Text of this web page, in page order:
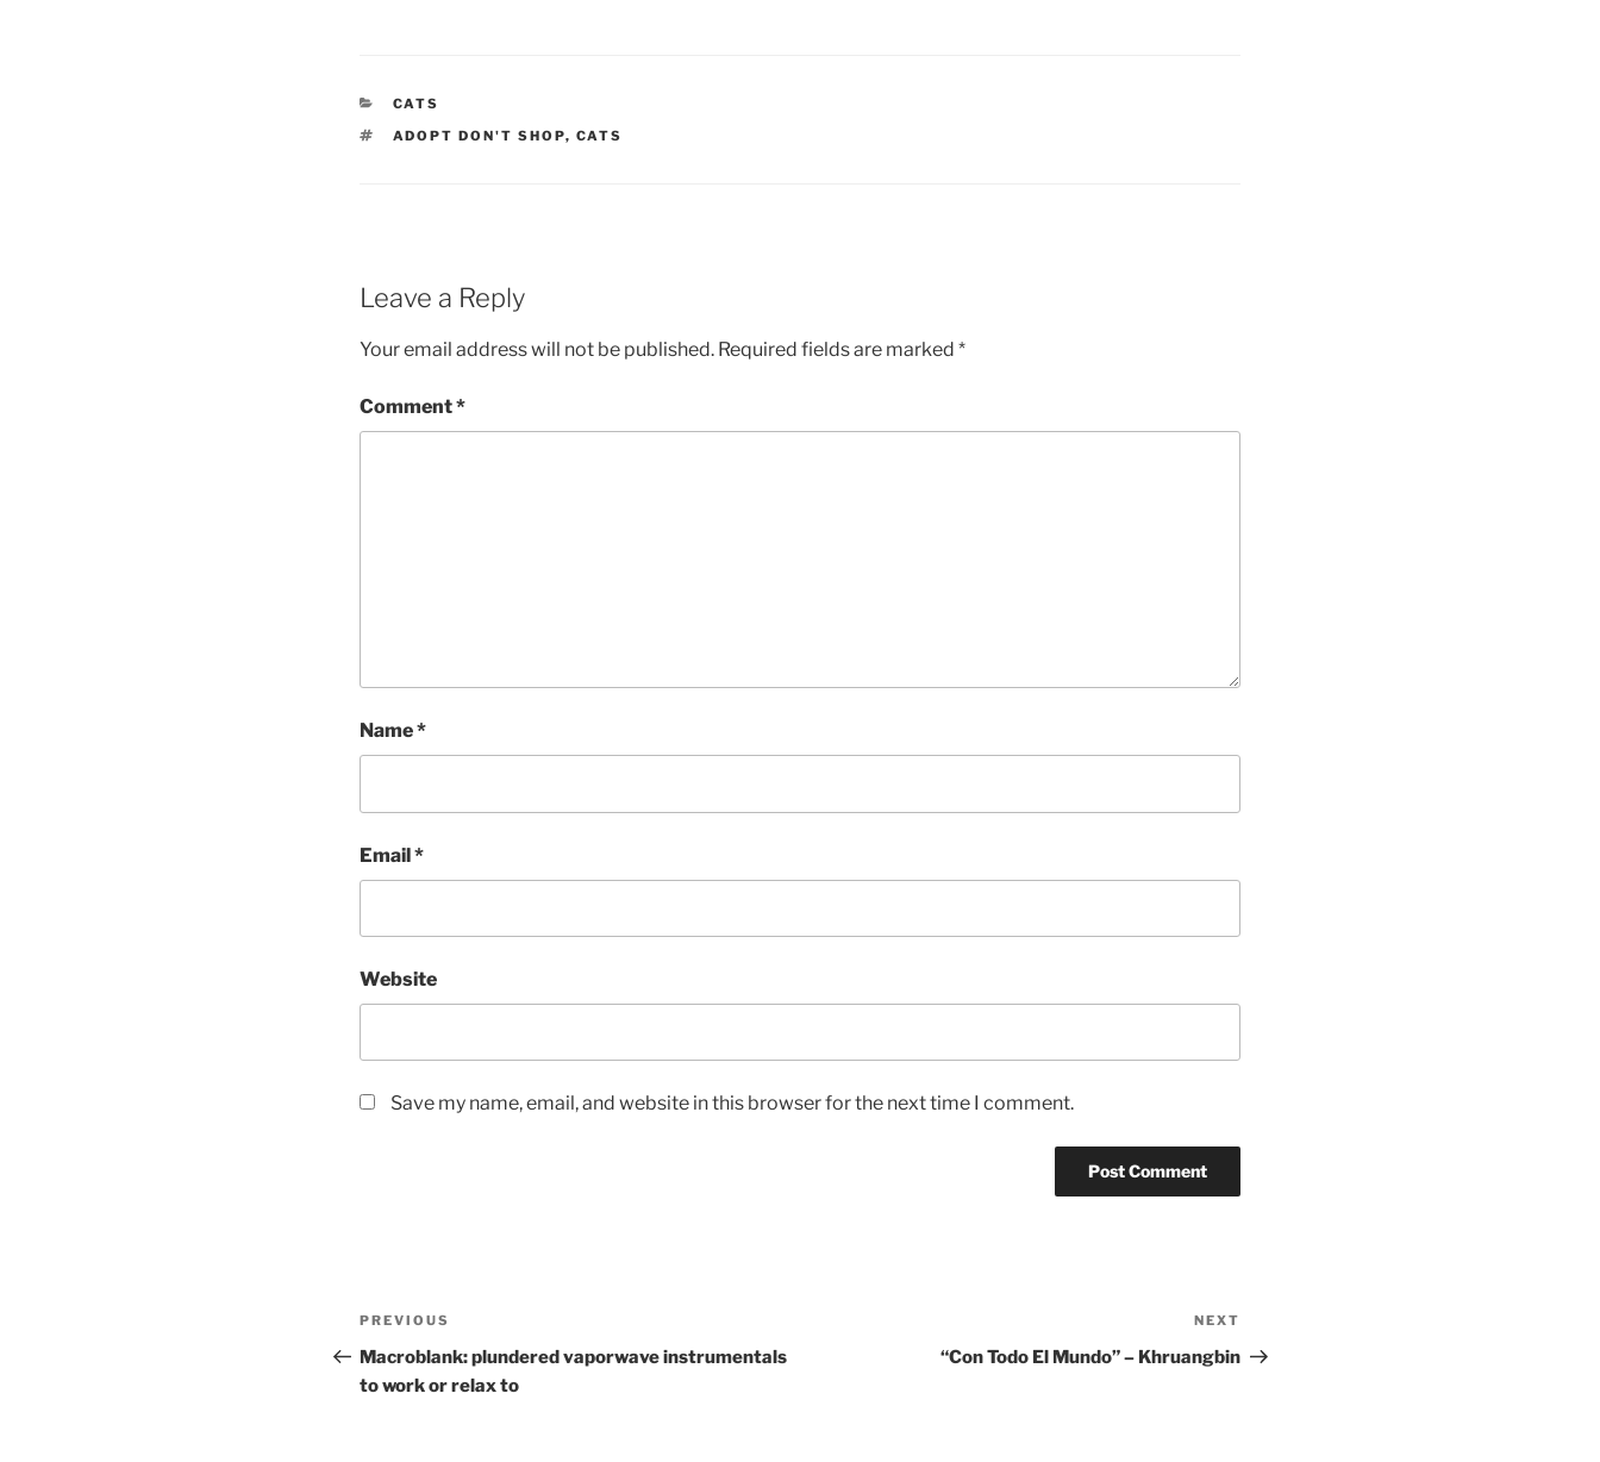
CATEGORIES
CATS
TAGS
ADOPT DON'T SHOP, CATS
Leave a Reply
Your email address will not be published. Required fields are marked *
Comment*
Name*
Email*
Website
Save my name, email, and website in this browser for the next time I comment.
Post
navigation
Previous
Post
PREVIOUS
Macroblank: plundered vaporwave instrumentals
to work or relax to
Post
NEXT
“Con Todo El Mundo” – Khruangbin